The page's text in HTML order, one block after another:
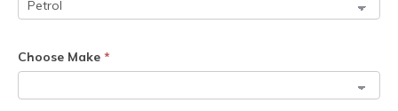
Choose Make *